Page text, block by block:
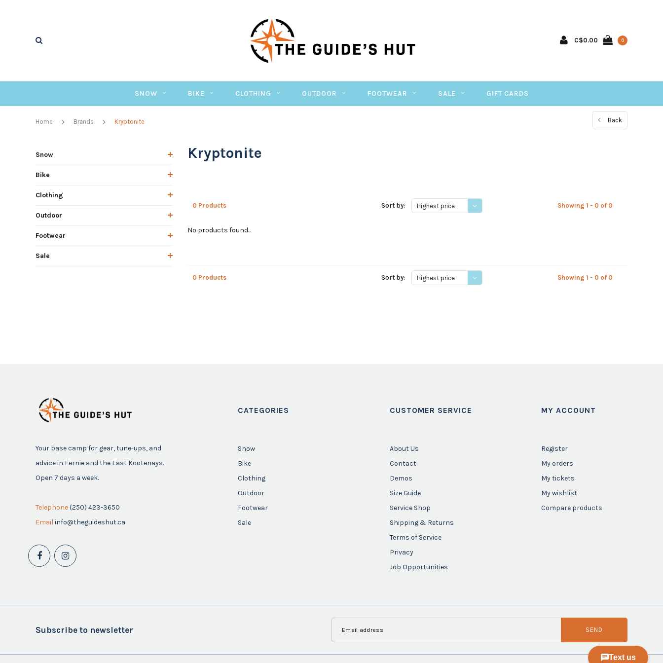
C$0.00 0
SNOW BIKE CLOTHING OUTDOOR FOOTWEAR SALE GIFT CARDS
Home Brands Kryptonite Back
Snow
Bike
Clothing
Outdoor
Footwear
Sale
Kryptonite
0 Products Sort by: Highest price Showing 1 - 0 of 0
No products found...
0 Products Sort by: Highest price Showing 1 - 0 of 0
Your base camp for gear, tune-ups, and
advice in Fernie and the East Kootenays.
Open 7 days a week.
Telephone(250) 423-3650
Email info@theguideshut.ca
CATEGORIES
Snow
Bike
Clothing
Outdoor
Footwear
Sale
CUSTOMER SERVICE
About Us
Contact
Demos
Size Guide
Service Shop
Shipping & Returns
Terms of Service
Privacy
Job Opportunities
MY ACCOUNT
Register
My orders
My tickets
My wishlist
Compare products
Subscribe to newsletter SEND